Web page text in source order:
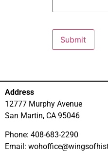
Address
12777 Murphy Avenue
San Martin, CA 95046
Phone: 408-683-2290
Email: